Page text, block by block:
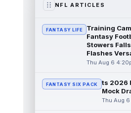
Houston Texans
has more help
the receiver this
read more
Cleveland Browns
Boston is eager to
he prepares for his
NFL ARTICLES
FANTASY LIFE
Training
Fantasy
Stowers
Flashes
Thu Aug 6
FANTASY SIX PACK
ts 2026
Mock
Thu Aug 6